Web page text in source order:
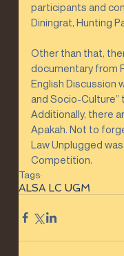
participants and
Diningrat, Hunting
Other than that,
documentary from
English Discussion
and Socio-
Additionally, there
Apakah. Not to
Law Unplugged
Competition.
Tags:
ALSA LC UGM